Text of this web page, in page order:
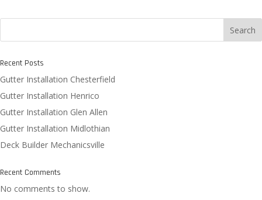
Search
Recent Posts
Gutter Installation Chesterfield
Gutter Installation Henrico
Gutter Installation Glen Allen
Gutter Installation Midlothian
Deck Builder Mechanicsville
Recent Comments
No comments to show.